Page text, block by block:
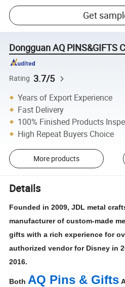
Get
Dongguan AQ PINS&GIFTS
Rating 3.7/5
Years of Export Experience
Fast Delivery
100% Finished Products
High Repeat Buyers Choice
More products
Details
Founded in 2009, JDL metal
manufacturer of custom-made
gifts with a rich experience for
authorized vendor for Disney in
2016.
Both AQ Pins & Gifts